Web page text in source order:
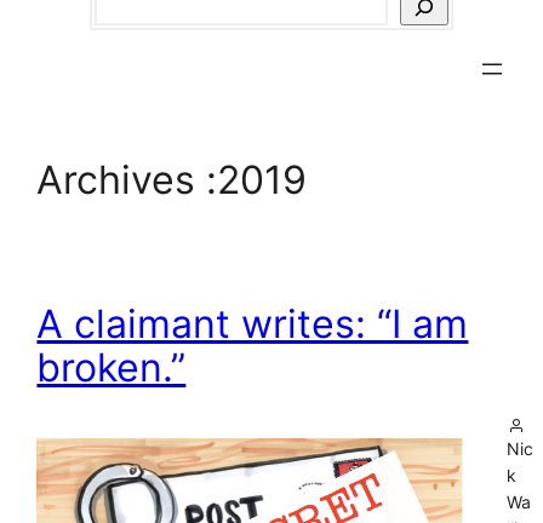
Archives :2019
A claimant writes: “I am
broken.”
Nic
k
Wa